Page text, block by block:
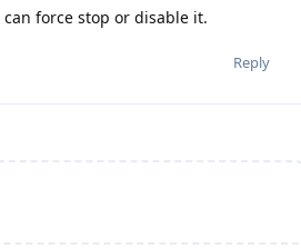
can force stop or disable it.
Reply